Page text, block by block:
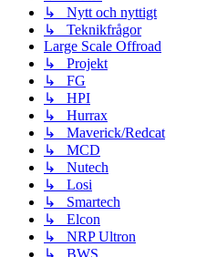
↳ Nytt och nyttigt
↳ Teknikfrågor
Large Scale Offroad
↳ Projekt
↳ FG
↳ HPI
↳ Hurrax
↳ Maverick/Redcat
↳ MCD
↳ Nutech
↳ Losi
↳ Smartech
↳ Elcon
↳ NRP Ultron